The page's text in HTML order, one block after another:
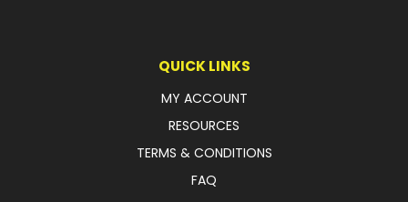
QUICK LINKS
MY ACCOUNT
RESOURCES
TERMS & CONDITIONS
FAQ